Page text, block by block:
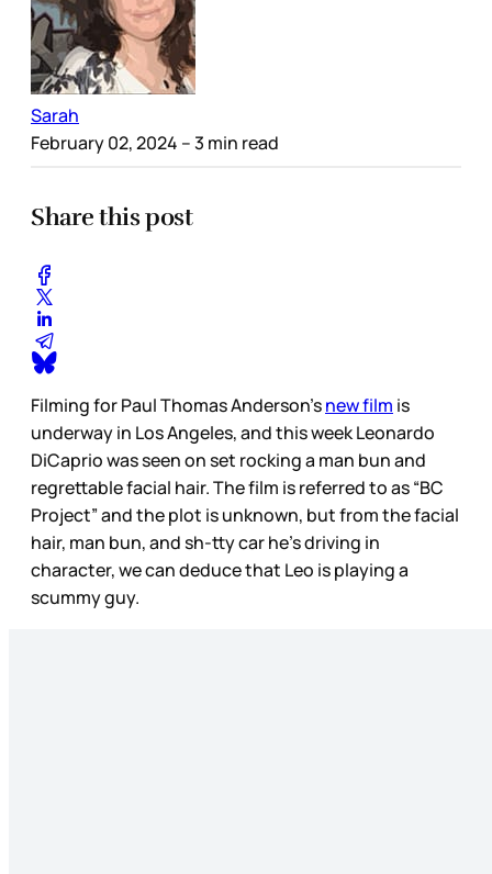
Sarah
February 02, 2024 – 3 min read
Share this post
Filming for Paul Thomas Anderson’snew film is
underway in Los Angeles, and this week Leonardo
DiCaprio was seen on set rocking a man bun and
regrettable facial hair. The film is referred to as “BC
Project” and the plot is unknown, but from the facial
hair, man bun, and sh-tty car he’s driving in
character, we can deduce that Leo is playing a
scummy guy.